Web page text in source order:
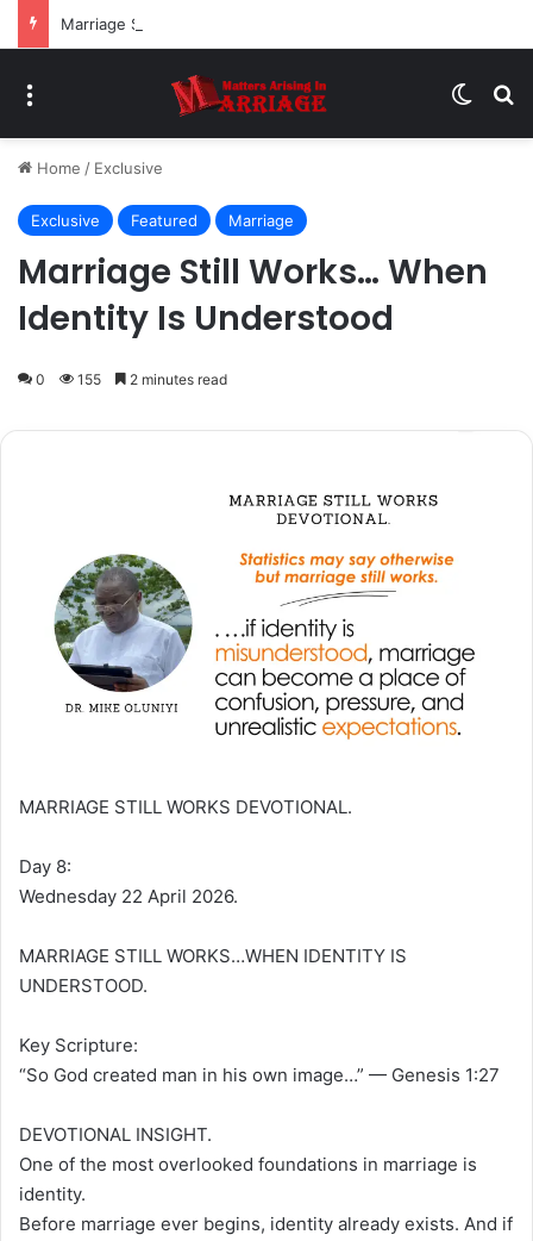
Marriage Still Works… When Honesty Is Practiced
Home / Exclusive
Exclusive Featured Marriage
Marriage Still Works… When
Identity Is Understood
0 155 2 minutes read
MARRIAGE STILL WORKS DEVOTIONAL.
Day 8:
Wednesday 22 April 2026.
MARRIAGE STILL WORKS…WHEN IDENTITY IS
UNDERSTOOD.
Key Scripture:
“So God created man in his own image…” — Genesis 1:27
DEVOTIONAL INSIGHT.
One of the most overlooked foundations in marriage is
identity.
Before marriage ever begins, identity already exists. And if